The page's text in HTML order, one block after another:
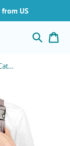
from US
Search